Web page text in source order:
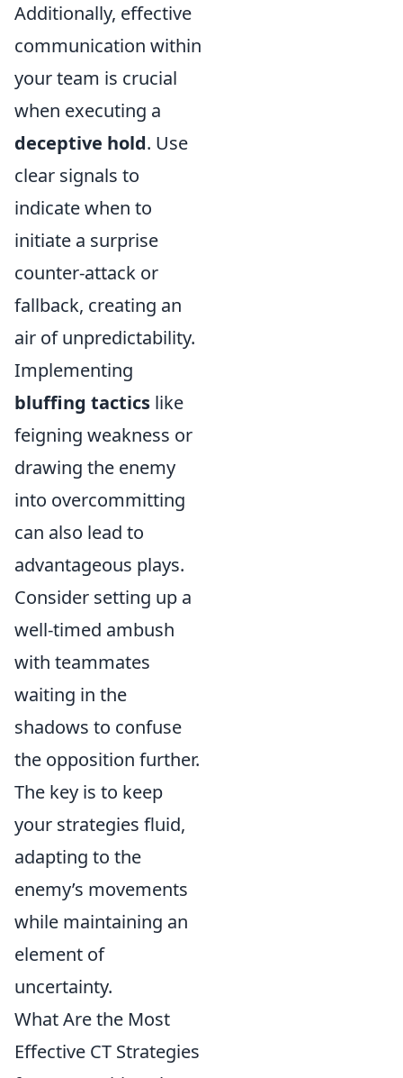
Additionally, effective
communication within
your team is crucial
when executing a
deceptive hold. Use
clear signals to
indicate when to
initiate a surprise
counter-attack or
fallback, creating an
air of unpredictability.
Implementing
bluffing tactics like
feigning weakness or
drawing the enemy
into overcommitting
can also lead to
advantageous plays.
Consider setting up a
well-timed ambush
with teammates
waiting in the
shadows to confuse
the opposition further.
The key is to keep
your strategies fluid,
adapting to the
enemy’s movements
while maintaining an
element of
uncertainty.
What Are the Most
Effective CT Strategies